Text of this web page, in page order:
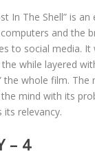
In The Shell” is
computers and
to social media.
while layered
the whole film.
mind with its
its relevancy.
– 4